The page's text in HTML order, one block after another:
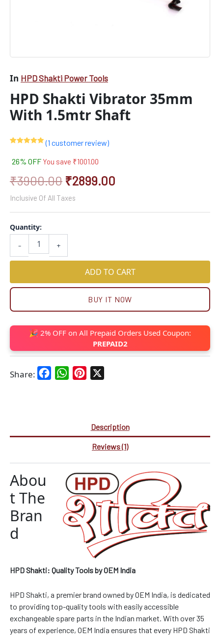
In HPD Shakti Power Tools
HPD Shakti Vibrator 35mm
With 1.5mtr Shaft
based on
(1 customer review)
26% OFF You save ₹1001.00
₹3900.00 ₹2899.00
Inclusive Of All Taxes
-
Quantity:
+
ADD TO CART
BUY IT NOW
🎉 2% OFF on All Prepaid Orders Used Coupon:
PREPAID2
Share: FacebookWhatsAppPinterest
Description
Reviews (1)
Abou
t The
Bran
d
HPD Shakti: Quality Tools by OEM India
HPD Shakti, a premier brand owned by OEM India, is dedicated
to providing top-quality tools with easily accessible
exchangeable spare parts in the Indian market. With over 35
years of experience, OEM India ensures that every HPD Shakti